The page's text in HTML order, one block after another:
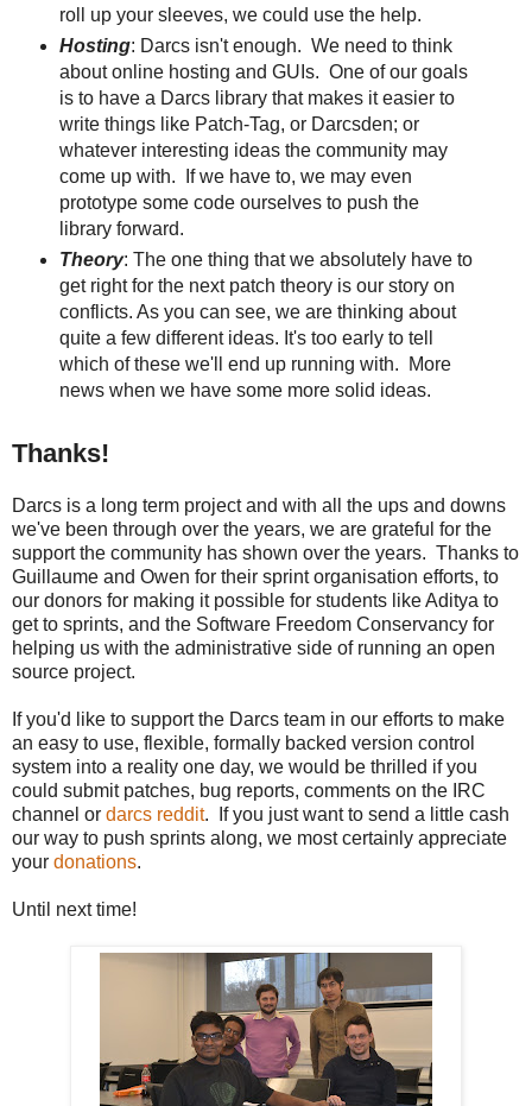
roll up your sleeves, we could use the help.
Hosting: Darcs isn't enough. We need to think
about online hosting and GUIs. One of our goals
is to have a Darcs library that makes it easier to
write things like Patch-Tag, or Darcsden; or
whatever interesting ideas the community may
come up with. If we have to, we may even
prototype some code ourselves to push the
library forward.
Theory: The one thing that we absolutely have to
get right for the next patch theory is our story on
conflicts. As you can see, we are thinking about
quite a few different ideas. It's too early to tell
which of these we'll end up running with. More
news when we have some more solid ideas.
Thanks!
Darcs is a long term project and with all the ups and downs
we've been through over the years, we are grateful for the
support the community has shown over the years. Thanks to
Guillaume and Owen for their sprint organisation efforts, to
our donors for making it possible for students like Aditya to
get to sprints, and the Software Freedom Conservancy for
helping us with the administrative side of running an open
source project.
If you'd like to support the Darcs team in our efforts to make
an easy to use, flexible, formally backed version control
system into a reality one day, we would be thrilled if you
could submit patches, bug reports, comments on the IRC
channel or darcs reddit. If you just want to send a little cash
our way to push sprints along, we most certainly appreciate
your donations.
Until next time!